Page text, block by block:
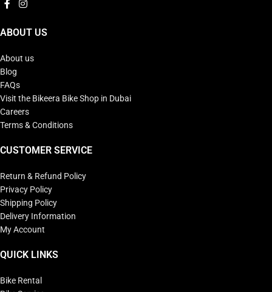
ABOUT US
About us
Blog
FAQs
Visit the Bikeera Bike Shop in Dubai
Careers
Terms & Conditions
CUSTOMER SERVICE
Return & Refund Policy
Privacy Policy
Shipping Policy
Delivery Information
My Account
QUICK LINKS
Bike Rental